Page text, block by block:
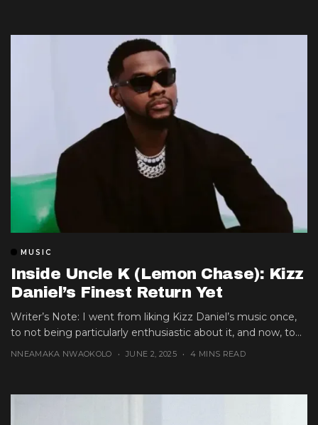
MUSIC
Inside Uncle K (Lemon Chase): Kizz
Daniel’s Finest Return Yet
Writer’s Note: I went from liking Kizz Daniel’s music once,
to not being particularly enthusiastic about it, and now, to...
NNEAMAKA NWAOKOLO JUNE 2, 2025 4 MINS READ